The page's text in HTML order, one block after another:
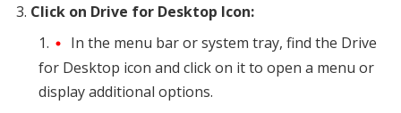
Click on Drive for Desktop Icon:
In the menu bar or system tray, find the Drive
for Desktop icon and click on it to open a menu or
display additional options.